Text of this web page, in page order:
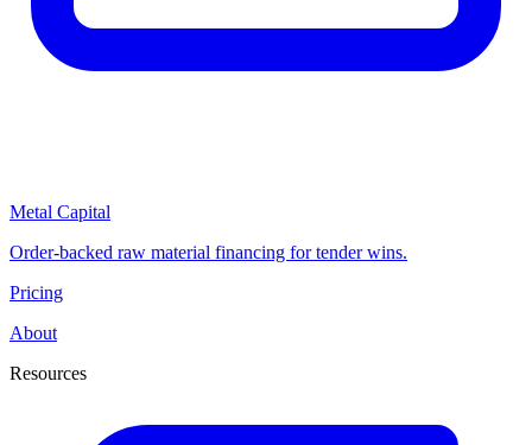
Metal Capital
Order-backed raw material financing for tender wins.
Pricing
About
Resources